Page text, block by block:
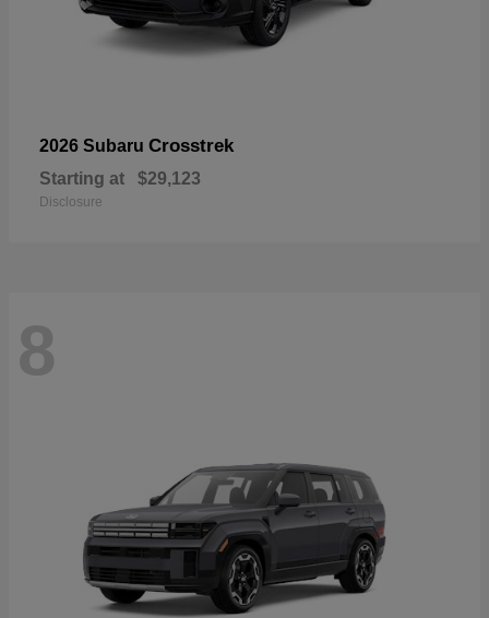
2026 Subaru Crosstrek
Starting at $29,123
Disclosure
8